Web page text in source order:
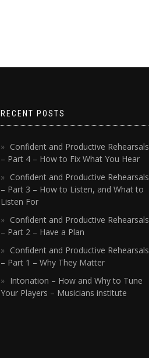
RECENT POSTS
Confident and Productive Rehearsals
– Part 4 – How to Fix What You Hear
Confident and Productive Rehearsals
– Part 3 – How to Listen, and What to
Listen For
Confident and Productive Rehearsals
– Part 2 – Have a Plan
Confident and Productive Rehearsals
– Part 1 – Why They Matter
Intonation – How and Why to Tune
Your Players – Musicians institute